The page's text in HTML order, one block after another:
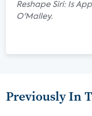
Reshape Siri: Is
O'Malley.
Previously In